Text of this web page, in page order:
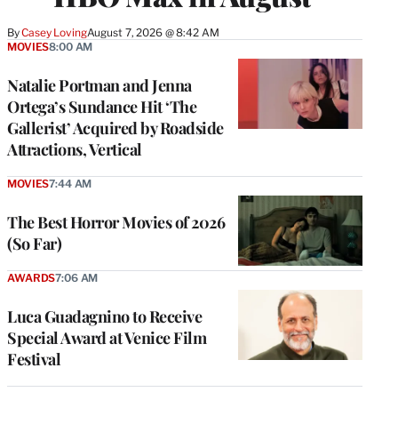
ByCasey LovingAugust 7, 2026 @ 8:42 AM
Natalie Portman and Jenna
Ortega’s Sundance Hit ‘The
Gallerist’ Acquired by Roadside
Attractions, Vertical
MOVIES8:00 AM
The Best Horror Movies of 2026
(So Far)
MOVIES7:44 AM
Luca Guadagnino to Receive
Special Award at Venice Film
Festival
AWARDS7:06 AM